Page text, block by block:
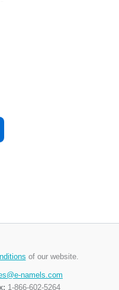
of our website.
namels.com
1-866-602-5264